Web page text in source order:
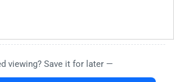
viewing? Save it for later —